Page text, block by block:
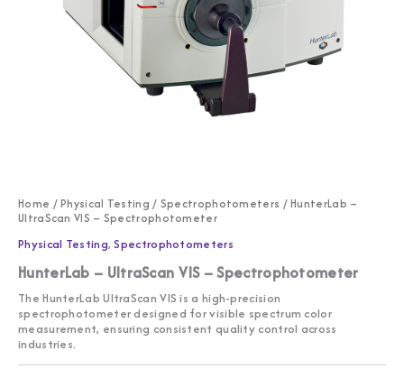
Home /Physical Testing / Spectrophotometers / HunterLab –
UltraScan VIS – Spectrophotometer
Physical Testing,Spectrophotometers
HunterLab – UltraScan VIS – Spectrophotometer
The HunterLab UltraScan VIS is a high-precision
spectrophotometer designed for visible spectrum color
measurement, ensuring consistent quality control across
industries.